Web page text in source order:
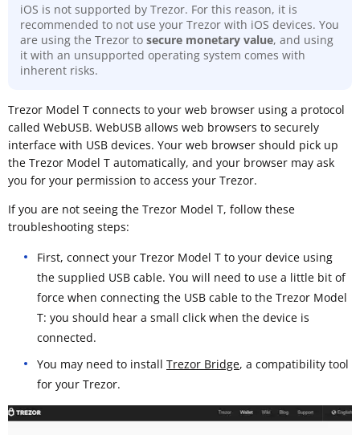
iOS is not supported by Trezor. For this reason, it is
recommended to not use your Trezor with iOS devices. You
are using the Trezor to secure monetary value, and using
it with an unsupported operating system comes with
inherent risks.
Trezor Model T connects to your web browser using a protocol
called WebUSB. WebUSB allows web browsers to securely
interface with USB devices. Your web browser should pick up
the Trezor Model T automatically, and your browser may ask
you for your permission to access your Trezor.
If you are not seeing the Trezor Model T, follow these
troubleshooting steps:
First, connect your Trezor Model T to your device using
the supplied USB cable. You will need to use a little bit of
force when connecting the USB cable to the Trezor Model
T: you should hear a small click when the device is
connected.
You may need to install Trezor Bridge, a compatibility tool
for your Trezor.